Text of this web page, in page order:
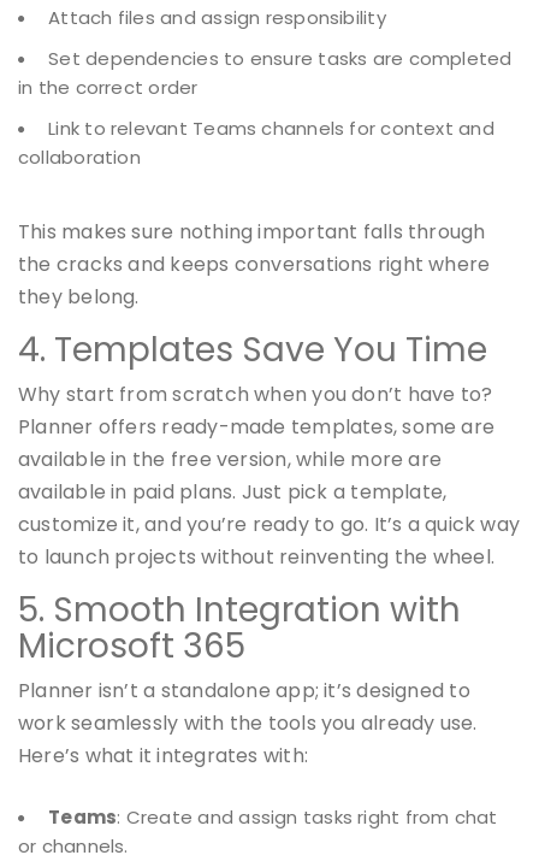
Attach files and assign responsibility
Set dependencies to ensure tasks are completed
in the correct order
Link to relevant Teams channels for context and
collaboration
This makes sure nothing important falls through
the cracks and keeps conversations right where
they belong.
4. Templates Save You Time
Why start from scratch when you don’t have to?
Planner offers ready-made templates, some are
available in the free version, while more are
available in paid plans. Just pick a template,
customize it, and you’re ready to go. It’s a quick way
to launch projects without reinventing the wheel.
5. Smooth Integration with
Microsoft 365
Planner isn’t a standalone app; it’s designed to
work seamlessly with the tools you already use.
Here’s what it integrates with:
Teams: Create and assign tasks right from chat
or channels.